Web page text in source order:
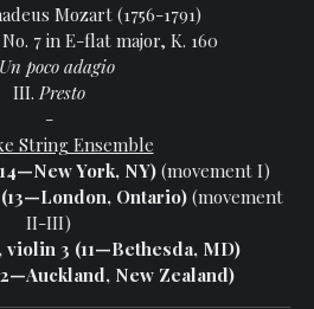
Mozart (1756-1791)
7 in E-flat major, K. 160
Un poco adagio
III. Presto
-
String Ensemble
York, NY) (movement I)
Ontario)(movement
II-III)
violin 3 (11—Bethesda, MD)
New Zealand)